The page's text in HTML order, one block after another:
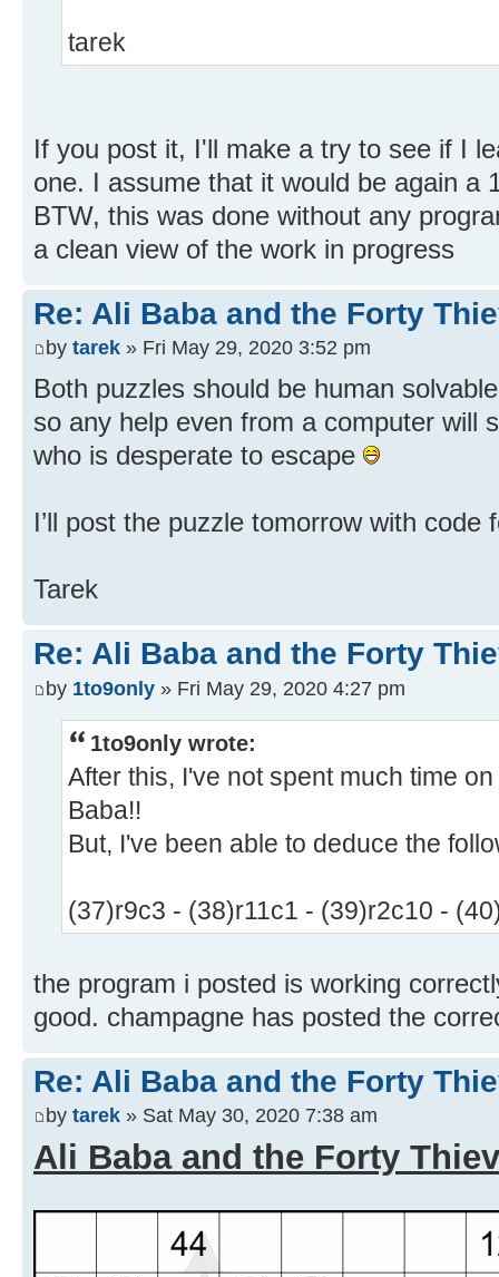
tarek
If you post it, I'll make a try to see if I
one. I assume that it would be again a
BTW, this was done without any
a clean view of the work in progress
Re: Ali Baba and the Forty
by tarek » Fri May 29, 2020 3:52 pm
Both puzzles should be human
so any help even from a computer will
who is desperate to escape
I’ll post the puzzle tomorrow with code
Tarek
Re: Ali Baba and the Forty
by 1to9only » Fri May 29, 2020 4:27 pm
1to9only wrote:
After this, I've not spent much time
Baba!!
But, I've been able to deduce the
(37)r9c3 - (38)r11c1 - (39)r2c10 -
the program i posted is working
good. champagne has posted the
Re: Ali Baba and the Forty
by tarek » Sat May 30, 2020 7:38 am
Ali Baba and the Forty